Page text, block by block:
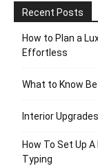
Recent Posts
How to Plan a
Effortless
What to Know
Interior
How To Set Up
Typing